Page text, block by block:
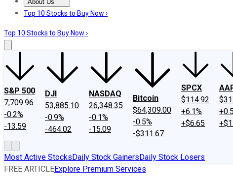
About Us
About UsContact UsInvesting Philosophy
Top 10 Stocks to Buy Now ›
Top 10 Stocks to Buy Now ›
S&P 500
7,709.96
-0.2%
-13.59
DJI
53,885.10
-0.9%
-464.02
NASDAQ
26,348.35
-0.1%
-15.09
Bitcoin
$64,309.00
-0.5%
-$311.67
SPCX
$114.92
+6.1%
+$6.65
Most Active StocksDaily Stock GainersDaily Stock Losers
FREE ARTICLEExplore Premium Services